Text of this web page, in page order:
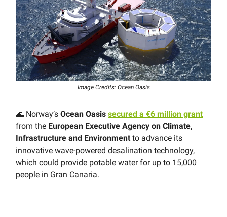
Image Credits: Ocean Oasis
🌊 Norway’s Ocean Oasis secured a €6 million grant
from the European Executive Agency on Climate,
Infrastructure and Environment to advance its
innovative wave-powered desalination technology,
which could provide potable water for up to 15,000
people in Gran Canaria.